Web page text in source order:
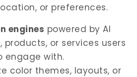
or preferences.
engines powered by AI
or services users
engage with.
color themes, layouts, or